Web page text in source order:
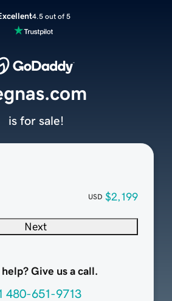
4.5 out of 5
USD $2,199
Next
help? Give us a call.
480-651-9713
is for sale!